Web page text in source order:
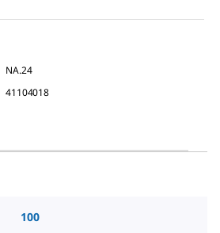
NA.24
41104018
100